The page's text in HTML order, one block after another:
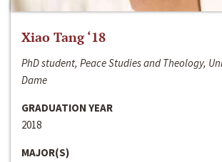
Xiao Tang ‘18
PhD student, Peace Studies and Theology,
Dame
GRADUATION YEAR
2018
MAJOR(S)